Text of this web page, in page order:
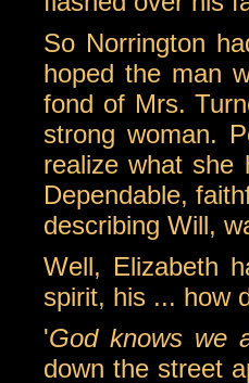
So Norrington
hoped the man
fond of Mrs.
strong woman.
realize what she
Dependable,
describing Will,
Well, Elizabeth
spirit, his ... how
'God knows we
down the street